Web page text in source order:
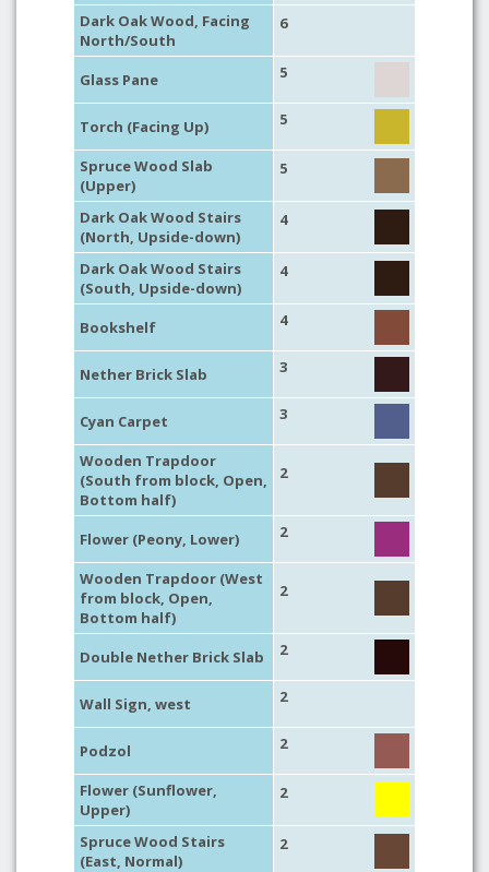
Dark Oak Wood, Facing
North/South
6
Glass Pane 5
Torch (Facing Up) 5
Spruce Wood Slab
(Upper)
5
Dark Oak Wood Stairs
(North, Upside-down)
4
Dark Oak Wood Stairs
(South, Upside-down)
4
Bookshelf 4
Nether Brick Slab 3
Cyan Carpet 3
Wooden Trapdoor
(South from block, Open,
Bottom half)
2
Flower (Peony, Lower) 2
Wooden Trapdoor (West
from block, Open,
Bottom half)
2
Double Nether Brick Slab 2
Wall Sign, west 2
Podzol 2
Flower (Sunflower,
Upper)
2
Spruce Wood Stairs
(East, Normal)
2